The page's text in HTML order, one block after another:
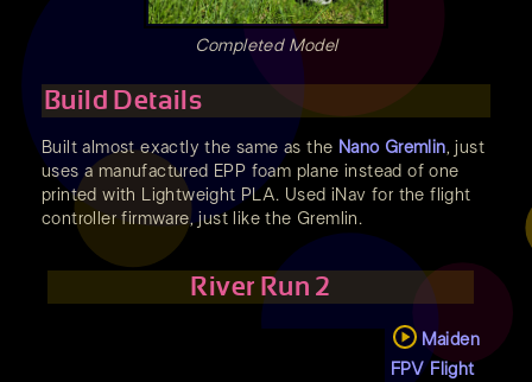
Completed Model
Build Details
Built almost exactly the same as the Nano Gremlin, just
uses a manufactured EPP foam plane instead of one
printed with Lightweight PLA. Used iNav for the flight
controller firmware, just like the Gremlin.
River Run 2
Maiden
FPV Flight